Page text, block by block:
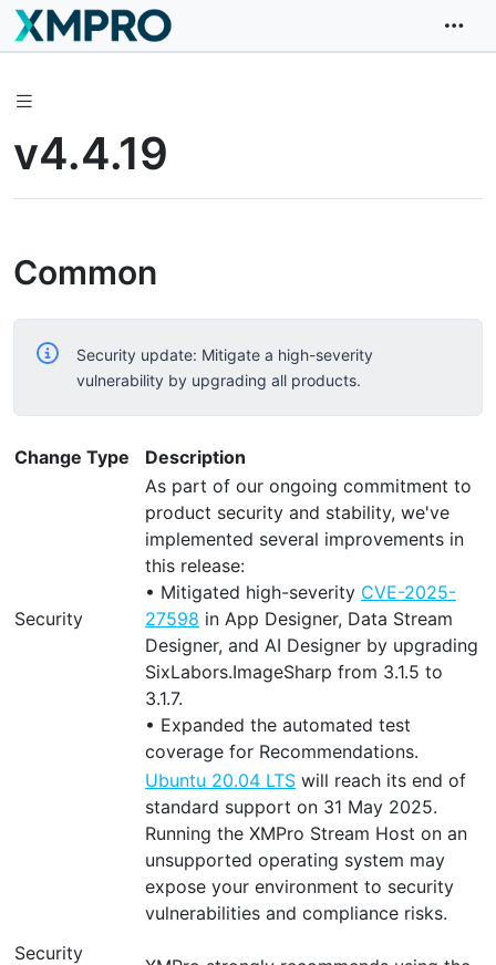
v4.4.19
Common
Security update: Mitigate a high-severity
vulnerability by upgrading all products.
Change Type Description
Security
As part of our ongoing commitment to
product security and stability, we've
implemented several improvements in
this release:
• Mitigated high-severity CVE-2025-
27598 in App Designer, Data Stream
Designer, and AI Designer by upgrading
SixLabors.ImageSharp from 3.1.5 to
3.1.7.
• Expanded the automated test
coverage for Recommendations.
Security
Ubuntu 20.04 LTS will reach its end of
standard support on 31 May 2025.
Running the XMPro Stream Host on an
unsupported operating system may
expose your environment to security
vulnerabilities and compliance risks.